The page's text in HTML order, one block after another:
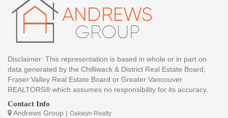
Disclaimer: This representation is based in whole or in part on
data generated by the Chilliwack & District Real Estate Board,
Fraser Valley Real Estate Board or Greater Vancouver
REALTORS® which assumes no responsibility for its accuracy.
Contact Info
Andrews Group | Oakwyn Realty